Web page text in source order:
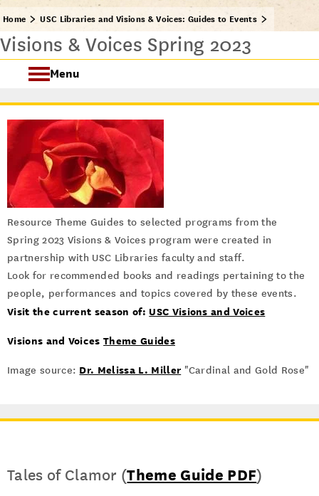
Home USC Libraries and Visions & Voices: Guides to Events
Visions & Voices Spring 2023
Menu
USC Visions & Voices
Visions & Voices Fall 2024
Previous Programs
Resource Theme Guides to selected programs from the
Spring 2023 Visions & Voices program were created in
partnership with USC Libraries faculty and staff.
Look for recommended books and readings pertaining to the
people, performances and topics covered by these events.
Visit the current season of: USC Visions and Voices
Visions and VoicesTheme Guides
Image source: Dr. Melissa L. Miller "Cardinal and Gold Rose"
Tales of Clamor (Theme Guide PDF)